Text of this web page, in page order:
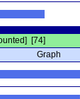
[74]
Graph